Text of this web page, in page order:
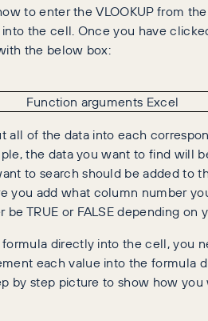
to enter the VLOOKUP from
the cell. Once you have
the below box:
all of the data into each
the data you want to find will
to search should be added to
you add what column number
TRUE or FALSE depending on
formula directly into the cell, you
each value into the formula
by step picture to show how